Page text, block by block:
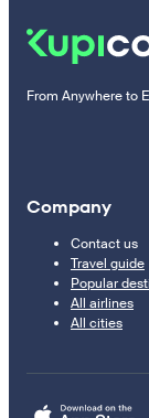
From Anywhere to
Company
Contact us
Travel guide
Popular
All airlines
All cities